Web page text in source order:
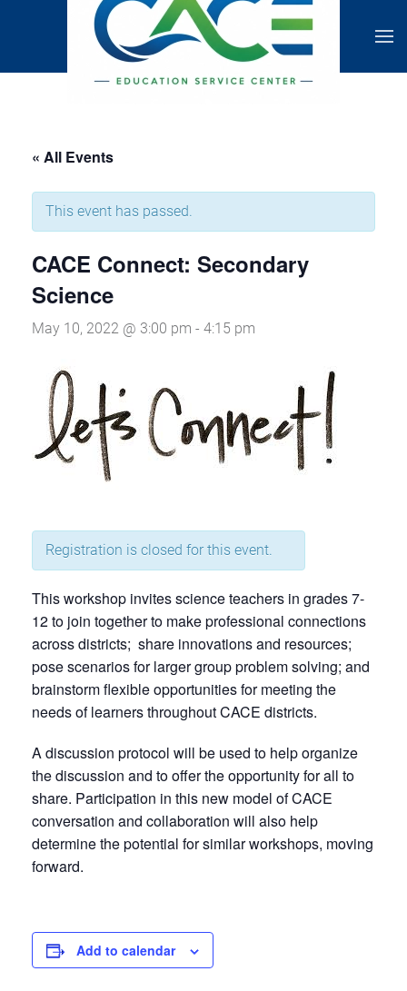
« All Events
This event has passed.
CACE Connect: Secondary
Science
May 10, 2022 @ 3:00 pm - 4:15 pm
Registration is closed for this event.
This workshop invites science teachers in grades 7-
12 to join together to make professional connections
across districts; share innovations and resources;
pose scenarios for larger group problem solving; and
brainstorm flexible opportunities for meeting the
needs of learners throughout CACE districts.
A discussion protocol will be used to help organize
the discussion and to offer the opportunity for all to
share. Participation in this new model of CACE
conversation and collaboration will also help
determine the potential for similar workshops, moving
forward.
Add to calendar